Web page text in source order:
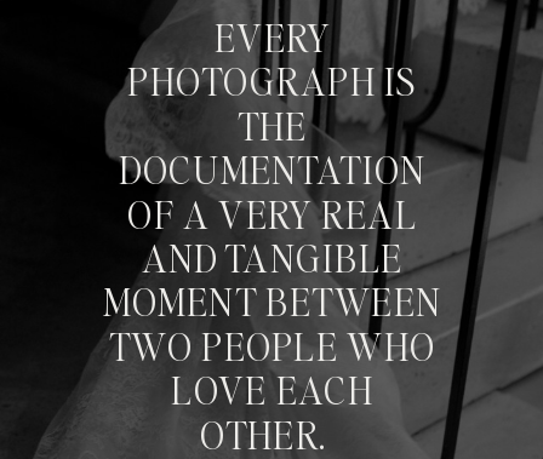
EVERY
PHOTOGRAPH IS
THE
DOCUMENTATION
OF A VERY REAL
AND TANGIBLE
MOMENT BETWEEN
TWO PEOPLE WHO
LOVE EACH
OTHER.